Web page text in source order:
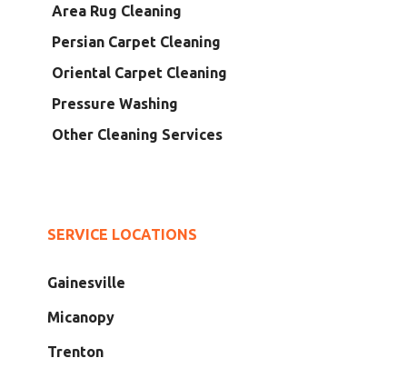
Area Rug Cleaning
Persian Carpet Cleaning
Oriental Carpet Cleaning
Pressure Washing
Other Cleaning Services
SERVICE LOCATIONS
Gainesville
Micanopy
Trenton